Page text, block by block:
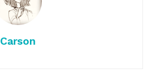
Carson